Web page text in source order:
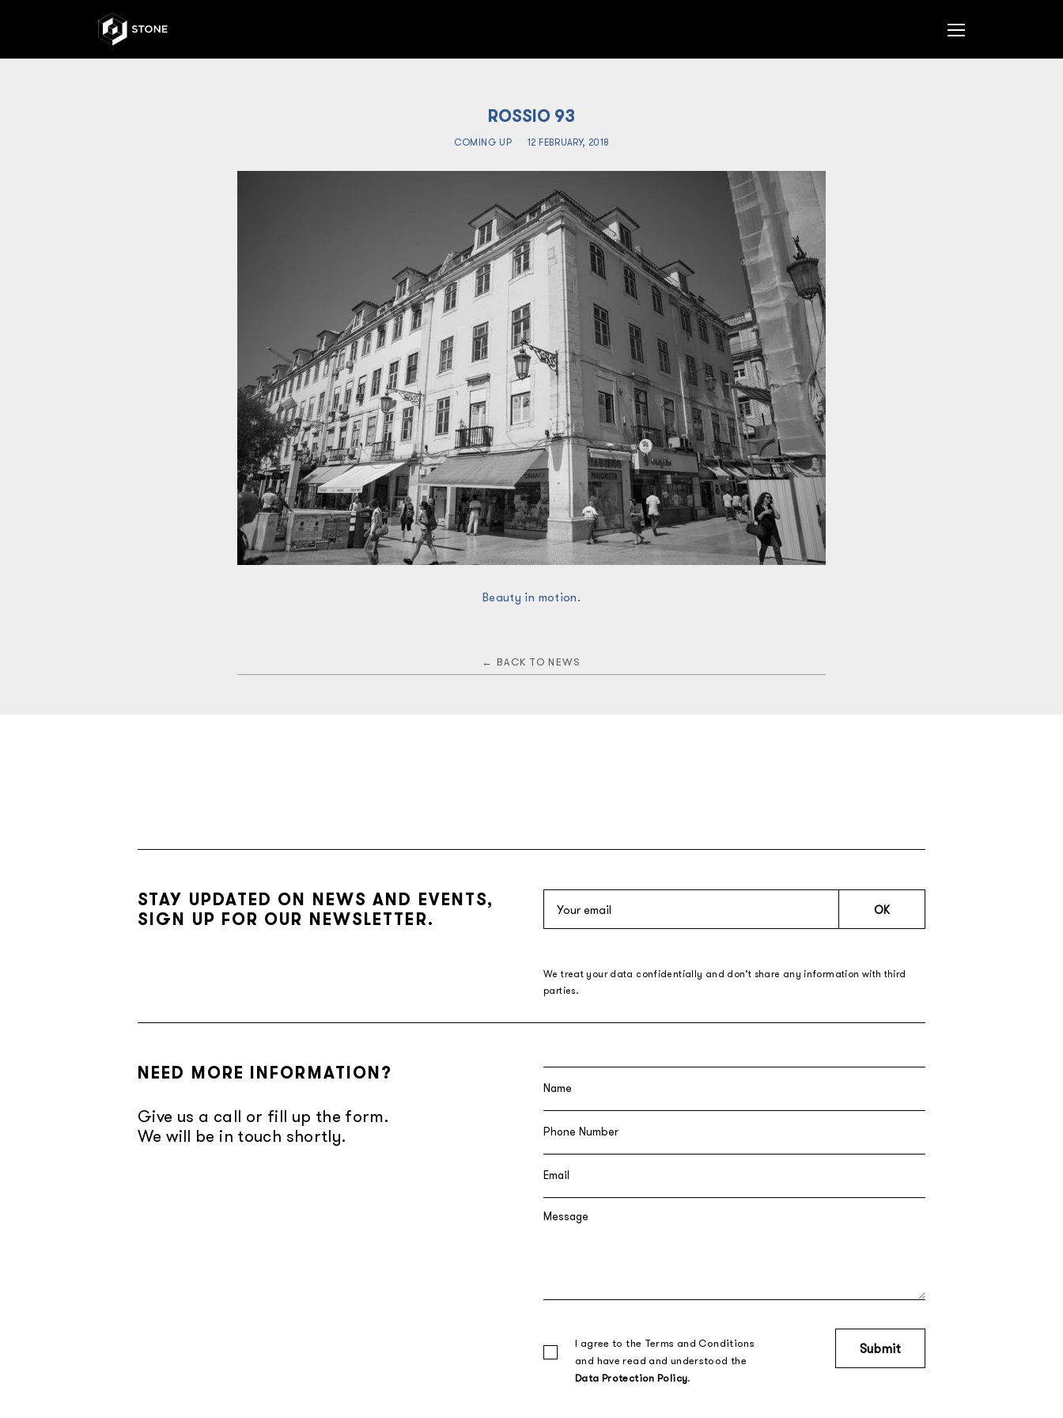
Mobile
ROSSIO 93
COMING UP 12 FEBRUARY, 2018
Beauty in motion.
← BACK TO NEWS
STAY UPDATED ON NEWS AND EVENTS,
SIGN UP FOR OUR NEWSLETTER.
OK
We treat your data confidentially and don’t share any information with third
parties.
NEED MORE INFORMATION?
Give us a call or fill up the form.
We will be in touch shortly.
I agree to the Terms and Conditions
and have read and understood the
Data Protection Policy.